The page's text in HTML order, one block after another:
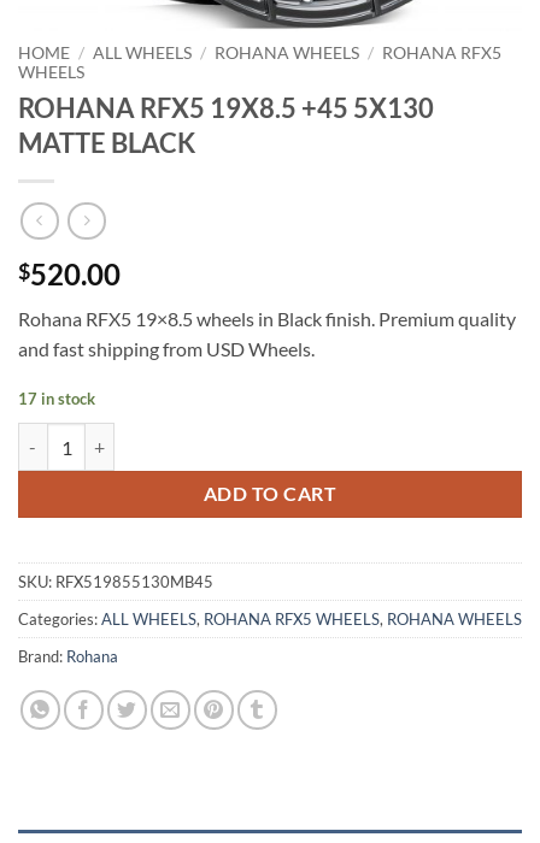
HOME / ALL WHEELS / ROHANA WHEELS / ROHANA RFX5
WHEELS
ROHANA RFX5 19X8.5 +45 5X130
MATTE BLACK
$520.00
Rohana RFX5 19×8.5 wheels in Black finish. Premium quality
and fast shipping from USD Wheels.
17 in stock
ADD TO CART
SKU: RFX519855130MB45
Categories:ALL WHEELS, ROHANA RFX5 WHEELS, ROHANA WHEELS
Brand: Rohana